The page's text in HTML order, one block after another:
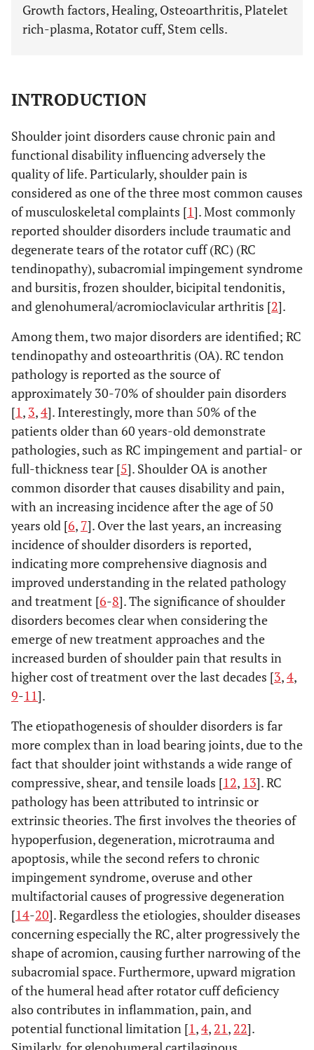
Growth factors, Healing, Osteoarthritis, Platelet
rich-plasma, Rotator cuff, Stem cells.
INTRODUCTION
Shoulder joint disorders cause chronic pain and
functional disability influencing adversely the
quality of life. Particularly, shoulder pain is
considered as one of the three most common causes
of musculoskeletal complaints [1]. Most commonly
reported shoulder disorders include traumatic and
degenerate tears of the rotator cuff (RC) (RC
tendinopathy), subacromial impingement syndrome
and bursitis, frozen shoulder, bicipital tendonitis,
and glenohumeral/acromioclavicular arthritis [2].
Among them, two major disorders are identified; RC
tendinopathy and osteoarthritis (OA). RC tendon
pathology is reported as the source of
approximately 30-70% of shoulder pain disorders
[1, 3,4]. Interestingly, more than 50% of the
patients older than 60 years-old demonstrate
pathologies, such as RC impingement and partial- or
full-thickness tear [5]. Shoulder OA is another
common disorder that causes disability and pain,
with an increasing incidence after the age of 50
years old [6, 7]. Over the last years, an increasing
incidence of shoulder disorders is reported,
indicating more comprehensive diagnosis and
improved understanding in the related pathology
and treatment [6-8]. The significance of shoulder
disorders becomes clear when considering the
emerge of new treatment approaches and the
increased burden of shoulder pain that results in
higher cost of treatment over the last decades [3,4,
9-11].
The etiopathogenesis of shoulder disorders is far
more complex than in load bearing joints, due to the
fact that shoulder joint withstands a wide range of
compressive, shear, and tensile loads [12, 13]. RC
pathology has been attributed to intrinsic or
extrinsic theories. The first involves the theories of
hypoperfusion, degeneration, microtrauma and
apoptosis, while the second refers to chronic
impingement syndrome, overuse and other
multifactorial causes of progressive degeneration
[14-20]. Regardless the etiologies, shoulder diseases
concerning especially the RC, alter progressively the
shape of acromion, causing further narrowing of the
subacromial space. Furthermore, upward migration
of the humeral head after rotator cuff deficiency
also contributes in inflammation, pain, and
potential functional limitation [1,4, 21, 22].